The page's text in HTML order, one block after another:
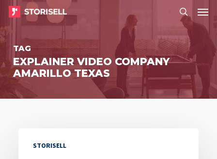
Skip
main
content
search
Menu
TAG
EXPLAINER VIDEO COMPANY
AMARILLO TEXAS
VideoSTORISELL
Menu